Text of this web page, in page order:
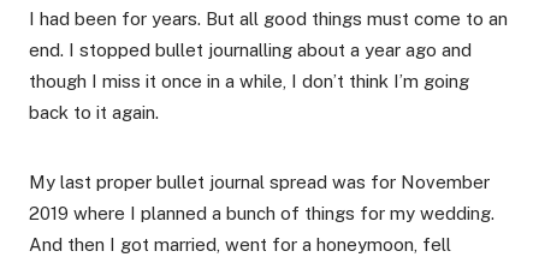
I had been for years. But all good things must come to an
end. I stopped bullet journalling about a year ago and
though I miss it once in a while, I don’t think I’m going
back to it again.
My last proper bullet journal spread was for November
2019 where I planned a bunch of things for my wedding.
And then I got married, went for a honeymoon, fell